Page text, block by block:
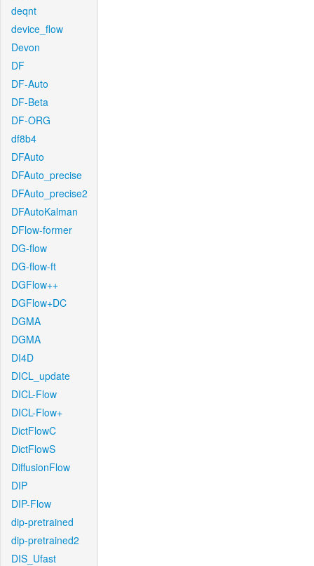
deqnt
device_flow
Devon
DF
DF-Auto
DF-Beta
DF-ORG
df8b4
DFAuto
DFAuto_precise
DFAuto_precise2
DFAutoKalman
DFlow-former
DG-flow
DG-flow-ft
DGFlow++
DGFlow+DC
DGMA
DGMA
DI4D
DICL_update
DICL-Flow
DICL-Flow+
DictFlowC
DictFlowS
DiffusionFlow
DIP
DIP-Flow
dip-pretrained
dip-pretrained2
DIS_Ufast